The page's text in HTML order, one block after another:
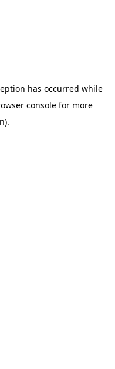
has occurred while
consolefor more